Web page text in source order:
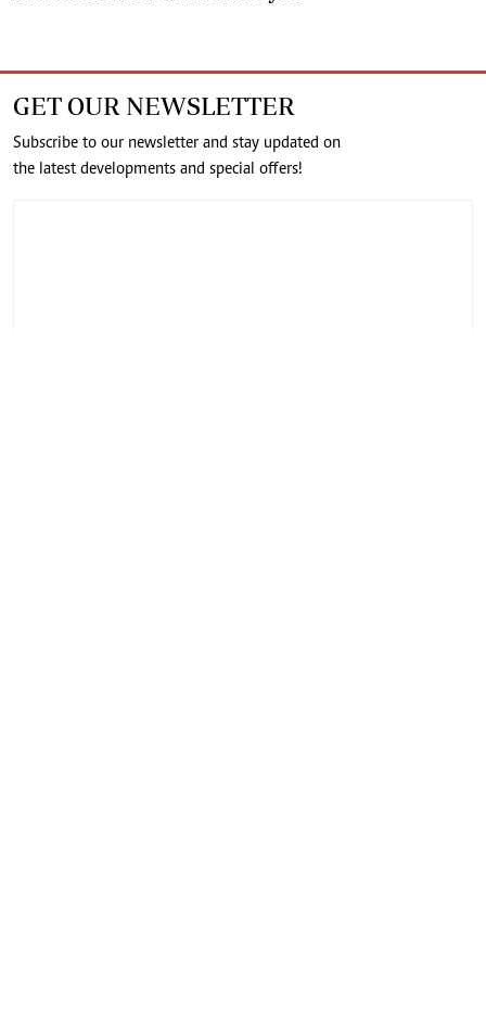
GET OUR NEWSLETTER
Subscribe to our newsletter and stay updated on
the latest developments and special offers!